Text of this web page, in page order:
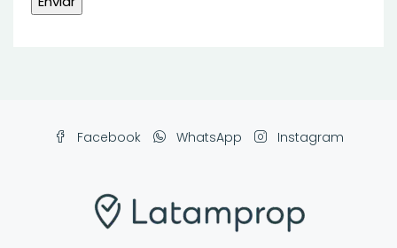
Facebook WhatsApp Instagram